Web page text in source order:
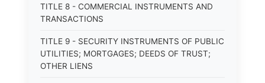
TITLE 8 - COMMERCIAL INSTRUMENTS AND
TRANSACTIONS
TITLE 9 - SECURITY INSTRUMENTS OF PUBLIC
UTILITIES; MORTGAGES; DEEDS OF TRUST;
OTHER LIENS